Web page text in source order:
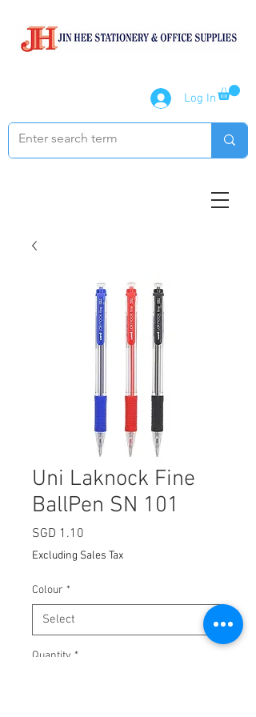
Log In
Uni Laknock Fine
BallPen SN 101
SGD 1.10
Excluding Sales Tax
Colour *
Quantity *